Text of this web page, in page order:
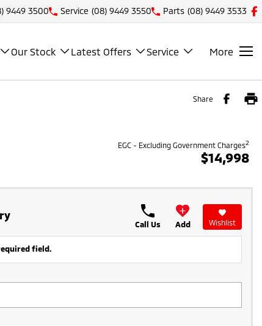
9449 3500 Service (08) 9449 3550 Parts (08) 9449 3533
Our Stock Latest Offers Service More
Share
EGC - Excluding Government Charges2
$14,998
Call Us Add Wishlist
field.